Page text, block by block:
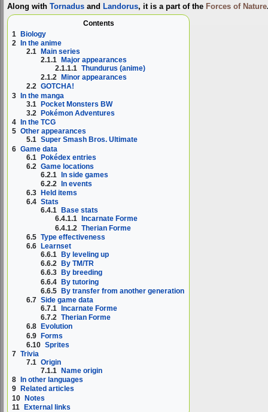
Along with Tornadus and Landorus, it is a part of the Forces of Nature
Contents
1 Biology
2
In the anime
2.1
Main series
2.1.1
Major appearances
2.1.1.1 Thundurus (anime)
2.1.2
Minor appearances
2.2 GOTCHA!
3 In the manga
3.1 Pocket Monsters BW
3.2 Pokémon Adventures
4
In the TCG
5 Other appearances
5.1 Super Smash Bros. Ultimate
6 Game data
6.1 Pokédex entries
6.2 Game locations
6.2.1 In side games
6.2.2
In events
6.3
Held items
6.4 Stats
6.4.1
Base stats
6.4.1.1
Incarnate Forme
6.4.1.2 Therian Forme
6.5 Type effectiveness
6.6
Learnset
6.6.1
By leveling up
6.6.2
By TM/TR
6.6.3
By breeding
6.6.4 By tutoring
6.6.5 By transfer from another generation
6.7 Side game data
6.7.1
Incarnate Forme
6.7.2 Therian Forme
6.8
Evolution
6.9 Forms
6.10 Sprites
7 Trivia
7.1 Origin
7.1.1
Name origin
8
In other languages
9
Related articles
10 Notes
11 External links